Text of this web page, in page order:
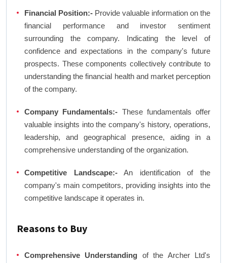
Financial Position:- Provide valuable information on the
financial performance and investor sentiment
surrounding the company. Indicating the level of
confidence and expectations in the company's future
prospects. These components collectively contribute to
understanding the financial health and market perception
of the company.
Company Fundamentals:- These fundamentals offer
valuable insights into the company's history, operations,
leadership, and geographical presence, aiding in a
comprehensive understanding of the organization.
Competitive Landscape:-An identification of the
company's main competitors, providing insights into the
competitive landscape it operates in.
Reasons to Buy
Comprehensive Understanding of the Archer Ltd's